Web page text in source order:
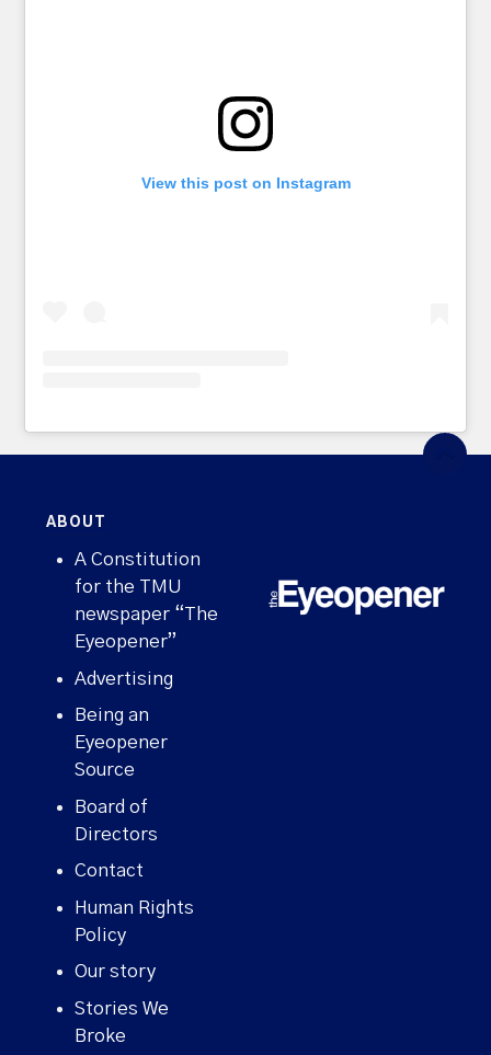
View this post on Instagram
ABOUT
A Constitution
for the TMU
newspaper “The
Eyeopener”
Advertising
Being an
Eyeopener
Source
Board of
Directors
Contact
Human Rights
Policy
Our story
Stories We
Broke